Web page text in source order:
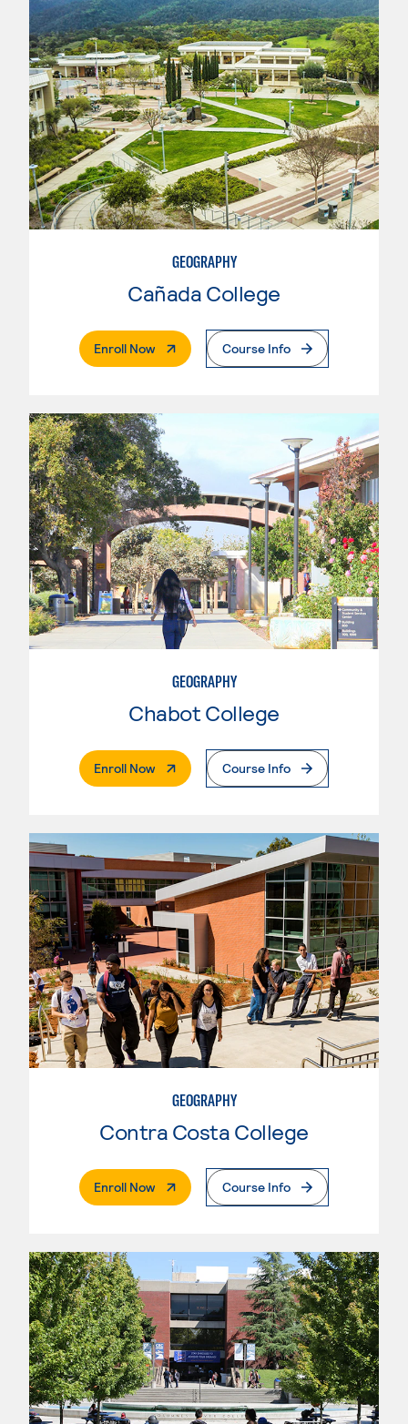
GEOGRAPHY
Cañada College
Enroll Now. External PageCourse Info
GEOGRAPHY
Chabot College
Enroll Now. External PageCourse Info
GEOGRAPHY
Contra Costa College
Enroll Now. External PageCourse Info